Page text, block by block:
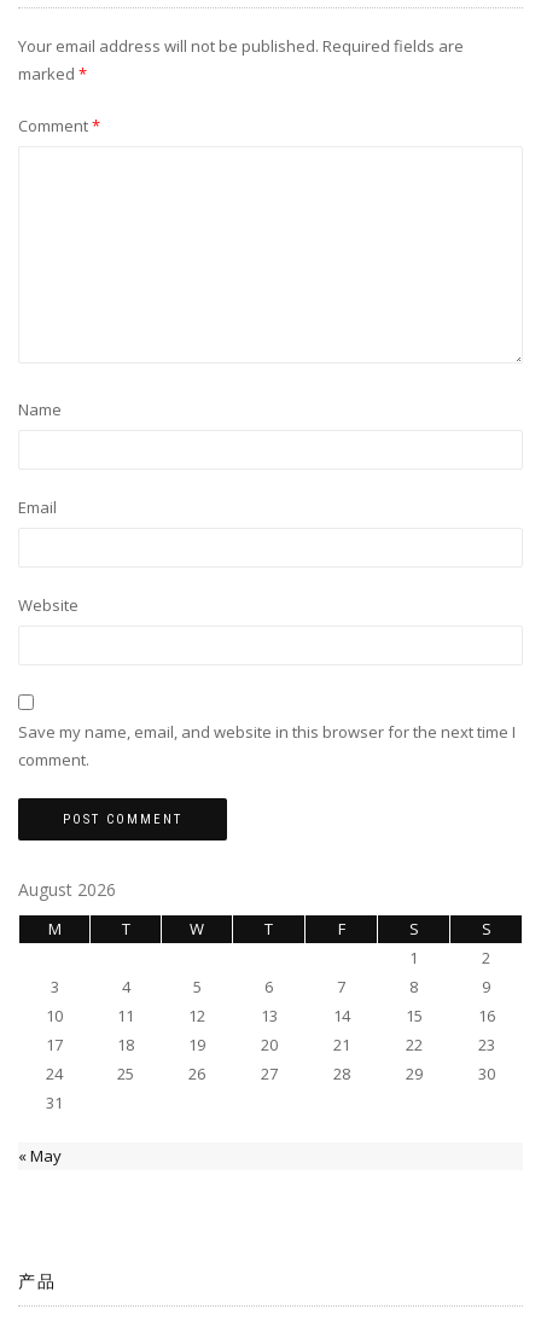
Your email address will not be published. Required fields are
marked *
Comment*
Name
Email
Website
Save my name, email, and website in this browser for the next time I
comment.
August 2026
M T W T F S
S
1
2
3
4 5 6 7 8
9
10
11 12 13 14 15
16
17
18 19 20 21 22
23
24
25 26 27 28 29
30
31
« May
产品